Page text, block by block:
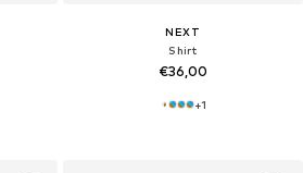
NEXT
Shirt
€36,00
+1